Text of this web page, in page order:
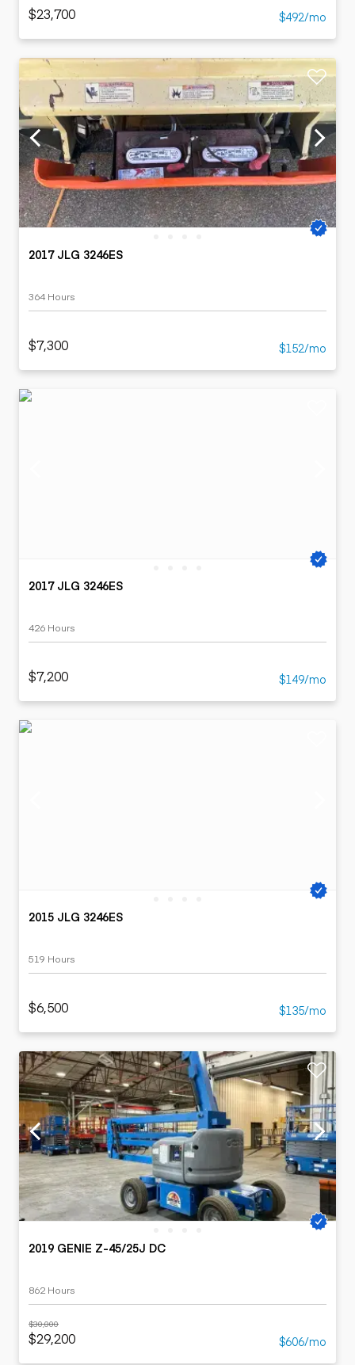
$23,700 $492/mo
2017 JLG 3246ES
364 Hours
$7,300 $152/mo
2017 JLG 3246ES
426 Hours
$7,200 $149/mo
2015 JLG 3246ES
519 Hours
$6,500 $135/mo
2019 GENIE Z-45/25J DC
862 Hours
$30,000
$29,200 $606/mo